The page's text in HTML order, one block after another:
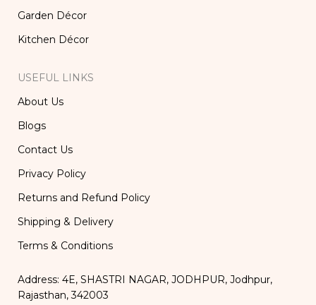
Garden Décor
Kitchen Décor
USEFUL LINKS
About Us
Blogs
Contact Us
Privacy Policy
Returns and Refund Policy
Shipping & Delivery
Terms & Conditions
Address: 4E, SHASTRI NAGAR, JODHPUR, Jodhpur,
Rajasthan, 342003